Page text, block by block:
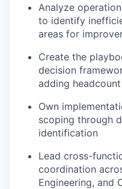
Analyze
to identify
areas for
Create the
decision
adding
Own
scoping through
identification
Lead cross-
coordination
Engineering, and